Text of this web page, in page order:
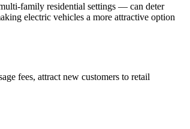
family residential settings — can deter
electric vehicles a more attractive option
fees, attract new customers to retail